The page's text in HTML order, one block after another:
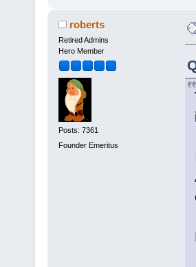
roberts
Retired Admins
Hero Member
Posts: 7361
Founder Emeritus